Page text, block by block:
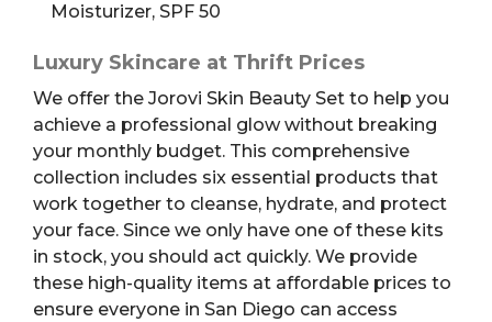
Moisturizer, SPF 50
Luxury Skincare at Thrift Prices
We offer the Jorovi Skin Beauty Set to help you
achieve a professional glow without breaking
your monthly budget. This comprehensive
collection includes six essential products that
work together to cleanse, hydrate, and protect
your face. Since we only have one of these kits
in stock, you should act quickly. We provide
these high-quality items at affordable prices to
ensure everyone in San Diego can access